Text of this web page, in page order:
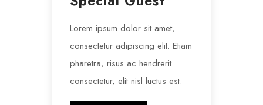
Lorem ipsum dolor sit amet,
consectetur adipiscing elit. Etiam
pharetra, risus ac hendrerit
consectetur, elit nisl luctus est.